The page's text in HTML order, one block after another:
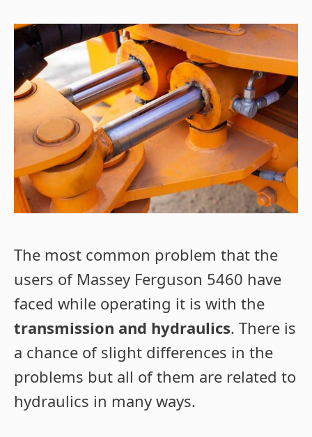
The most common problem that the
users of Massey Ferguson 5460 have
faced while operating it is with the
transmission and hydraulics. There is
a chance of slight differences in the
problems but all of them are related to
hydraulics in many ways.